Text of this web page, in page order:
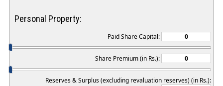
Personal Property:
Paid Share Capital:
Share Premium (in Rs.):
Reserves & Surplus (excluding revaluation reserves) (in Rs.):